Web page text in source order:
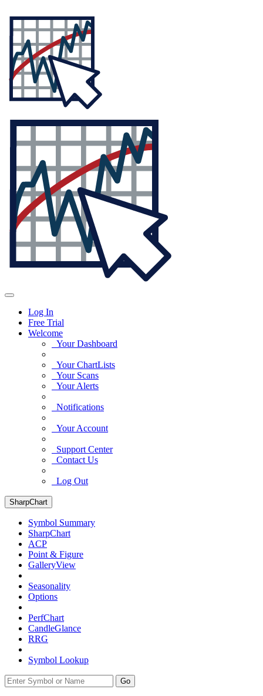
Log In
Free Trial
Welcome
Your Dashboard
Your ChartLists
Your Scans
Your Alerts
Notifications
Your Account
Support Center
Contact Us
Log Out
SharpChart
Symbol Summary
SharpChart
ACP
Point & Figure
GalleryView
Seasonality
Options
PerfChart
CandleGlance
RRG
Symbol Lookup
Go